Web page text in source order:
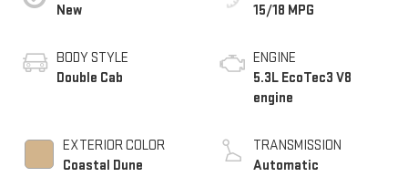
New
BODY STYLE
Double Cab
EXTERIOR COLOR
Coastal Dune
15/18 MPG
ENGINE
5.3L EcoTec3 V8
engine
TRANSMISSION
Automatic